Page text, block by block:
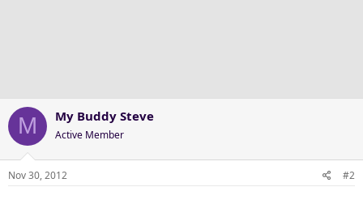
M My Buddy Steve
Active Member
Nov 30, 2012 #2